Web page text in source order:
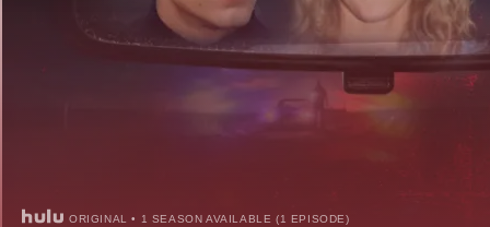
ORIGINAL • 1 SEASON AVAILABLE (1 EPISODE)